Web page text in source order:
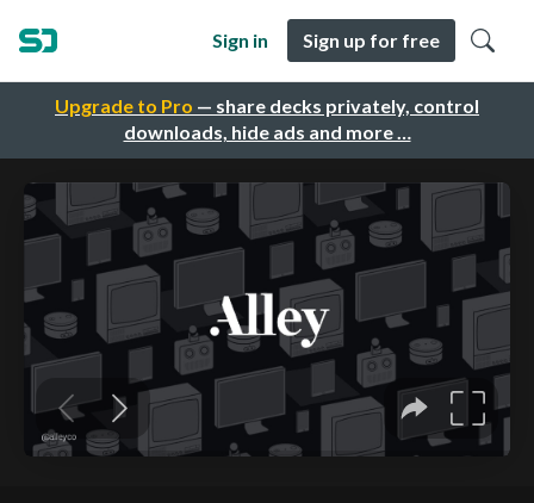
Upgrade to Pro — share decks privately, control
downloads, hide ads and more …
Sign in Sign up for free